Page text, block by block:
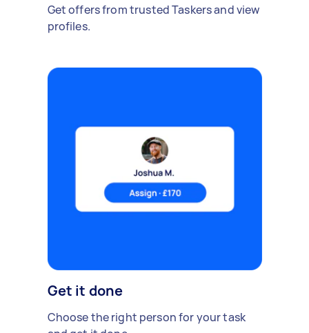
Get offers from trusted Taskers and view
profiles.
Get it done
Choose the right person for your task